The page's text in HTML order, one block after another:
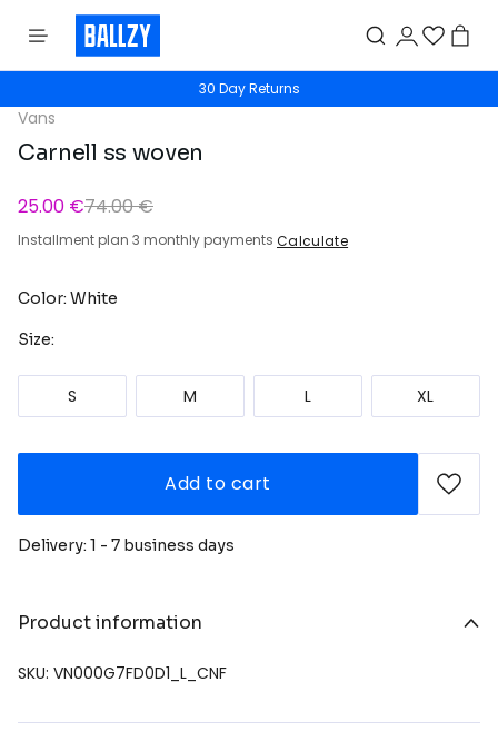
30 Day Returns
Vans
Carnell ss woven
25.00 €74.00 €
Installment plan 3 monthly payments Calculate
Color: White
Size:
S M L XL
Add to cart
Delivery: 1 - 7 business days
Product information
SKU: VN000G7FD0D1_L_CNF